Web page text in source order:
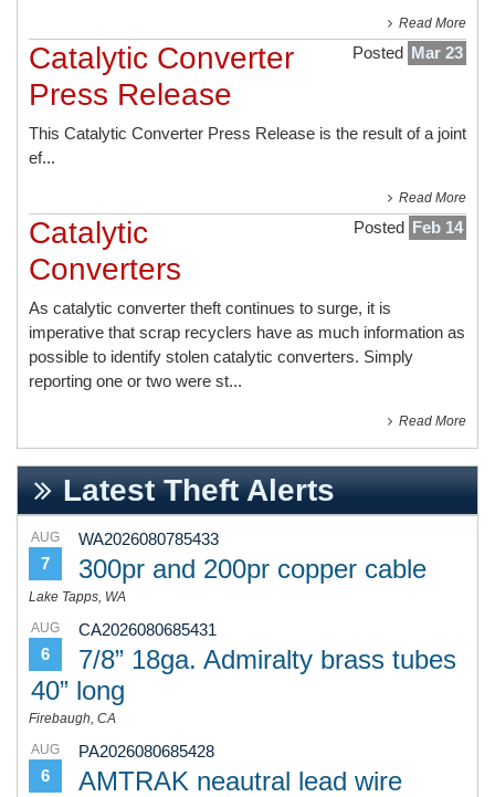
Read More
Posted Mar 23
Catalytic Converter
Press Release
This Catalytic Converter Press Release is the result of a joint
ef...
Read More
Posted Feb 14
Catalytic
Converters
As catalytic converter theft continues to surge, it is
imperative that scrap recyclers have as much information as
possible to identify stolen catalytic converters. Simply
reporting one or two were st...
Read More
Latest Theft Alerts
AUG
7
WA2026080785433
300pr and 200pr copper cable
Lake Tapps, WA
AUG
6
CA2026080685431
7/8” 18ga. Admiralty brass tubes
40” long
Firebaugh, CA
AUG
6
PA2026080685428
AMTRAK neautral lead wire